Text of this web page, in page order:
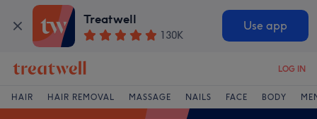
Treatwell
130K
Use app
LOG IN
HAIR HAIR REMOVAL MASSAGE NAILS FACE BODY